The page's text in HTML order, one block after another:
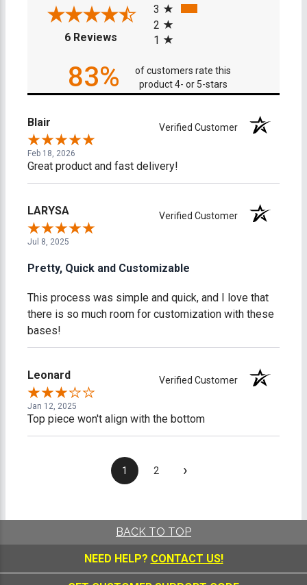
6 Reviews(opens in a new tab)
3
2
1
83%
of customers rate this
product 4- or 5-stars
Blair Verified Customer
Feb 18, 2026
Great product and fast delivery!
LARYSA Verified Customer
Jul 8, 2025
Pretty, Quick and Customizable
This process was simple and quick, and I love that
there is so much room for customization with these
bases!
Leonard Verified Customer
Jan 12, 2025
Top piece won't align with the bottom
1 2 ›
BACK TO TOP
NEED HELP? CONTACT US!